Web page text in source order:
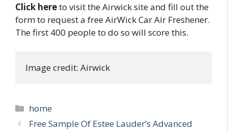
Click hereto visit the Airwick site and fill out the
form to request a free AirWick Car Air Freshener.
The first 400 people to do so will score this.
Image credit: Airwick
Categories
home
PostFree Sample Of Estee Lauder’s Advanced